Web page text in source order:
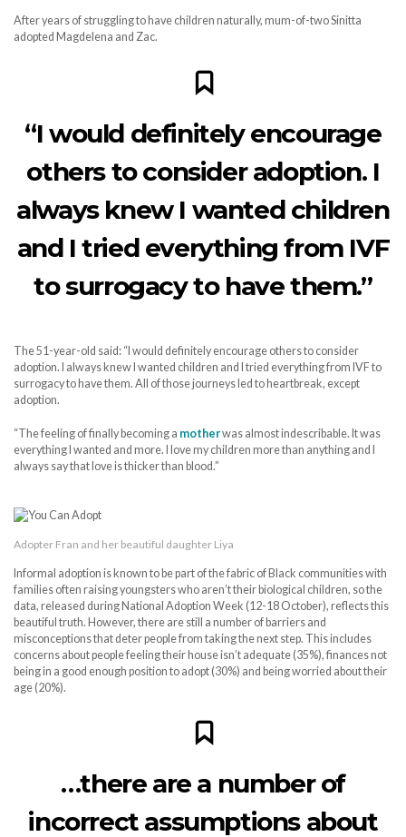
After years of struggling to have children naturally, mum-of-two Sinitta
adopted Magdelena and Zac.
“I would definitely encourage
others to consider adoption. I
always knew I wanted children
and I tried everything from IVF
to surrogacy to have them.”
The 51-year-old said: “I would definitely encourage others to consider
adoption. I always knew I wanted children and I tried everything from IVF to
surrogacy to have them. All of those journeys led to heartbreak, except
adoption.
“The feeling of finally becoming a motherwas almost indescribable. It was
everything I wanted and more. I love my children more than anything and I
always say that love is thicker than blood.”
Adopter Fran and her beautiful daughter Liya
Informal adoption is known to be part of the fabric of Black communities with
families often raising youngsters who aren’t their biological children, so the
data, released during National Adoption Week (12-18 October), reflects this
beautiful truth. However, there are still a number of barriers and
misconceptions that deter people from taking the next step. This includes
concerns about people feeling their house isn’t adequate (35%), finances not
being in a good enough position to adopt (30%) and being worried about their
age (20%).
…there are a number of
incorrect assumptions about